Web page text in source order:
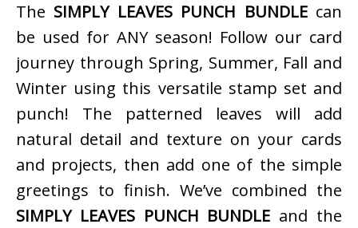
The SIMPLY LEAVES PUNCH BUNDLEcan
be used for ANY season! Follow our card
journey through Spring, Summer, Fall and
Winter using this versatile stamp set and
punch! The patterned leaves will add
natural detail and texture on your cards
and projects, then add one of the simple
greetings to finish. We’ve combined the
SIMPLY LEAVES PUNCH BUNDLE and the